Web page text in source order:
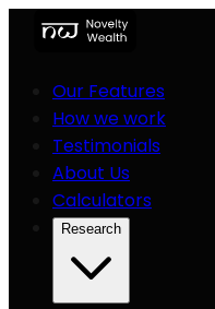
Our Features
How we work
Testimonials
About Us
Calculators
Research